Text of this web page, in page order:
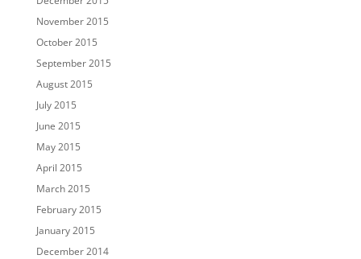
November 2015
October 2015
September 2015
August 2015
July 2015
June 2015
May 2015
April 2015
March 2015
February 2015
January 2015
December 2014